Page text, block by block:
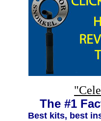
The #1
Best kits, best